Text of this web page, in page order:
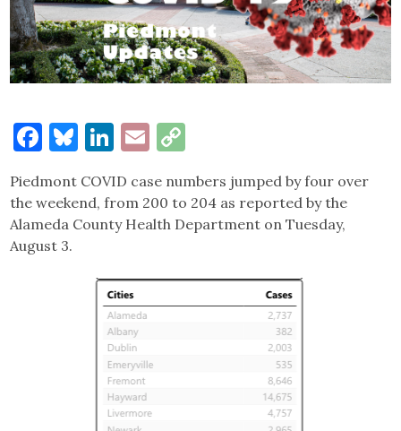
Facebook
Bluesky
LinkedIn
Email
Piedmont COVID case numbers jumped by four over
the weekend, from 200 to 204 as reported by the
Alameda County Health Department on Tuesday,
August 3.